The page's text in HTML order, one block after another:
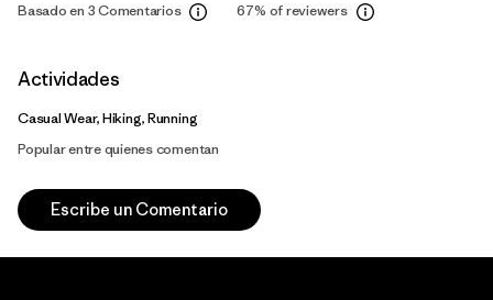
Basado en 3 Comentarios 67% of reviewers
Actividades
Casual Wear, Hiking, Running
Popular entre quienes comentan
Escribe un Comentario